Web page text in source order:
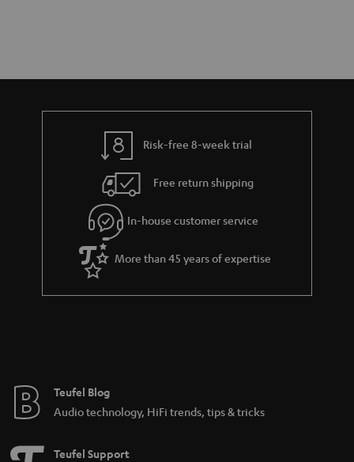
Risk-free 8-week trial
Free return shipping
In-house customer service
More than 45 years of expertise
Teufel Blog
Audio technology, HiFi trends, tips & tricks
Teufel Support